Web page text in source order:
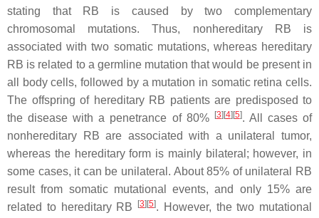
stating that RB is caused by two complementary
chromosomal mutations. Thus, nonhereditary RB is
associated with two somatic mutations, whereas hereditary
RB is related to a germline mutation that would be present in
all body cells, followed by a mutation in somatic retina cells.
The offspring of hereditary RB patients are predisposed to
the disease with a penetrance of 80%
[3][4][5]. All cases of
nonhereditary RB are associated with a unilateral tumor,
whereas the hereditary form is mainly bilateral; however, in
some cases, it can be unilateral. About 85% of unilateral RB
result from somatic mutational events, and only 15% are
related to hereditary RB
[3][5]. However, the two mutational